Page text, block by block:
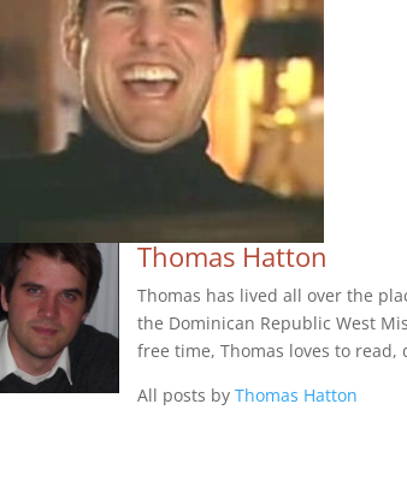
Thomas Hatton
Thomas has lived all over the
the Dominican Republic West
free time, Thomas loves to
All posts byThomas Hatton